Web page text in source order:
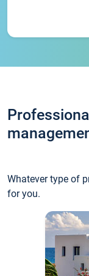
Whatever type of
for you.